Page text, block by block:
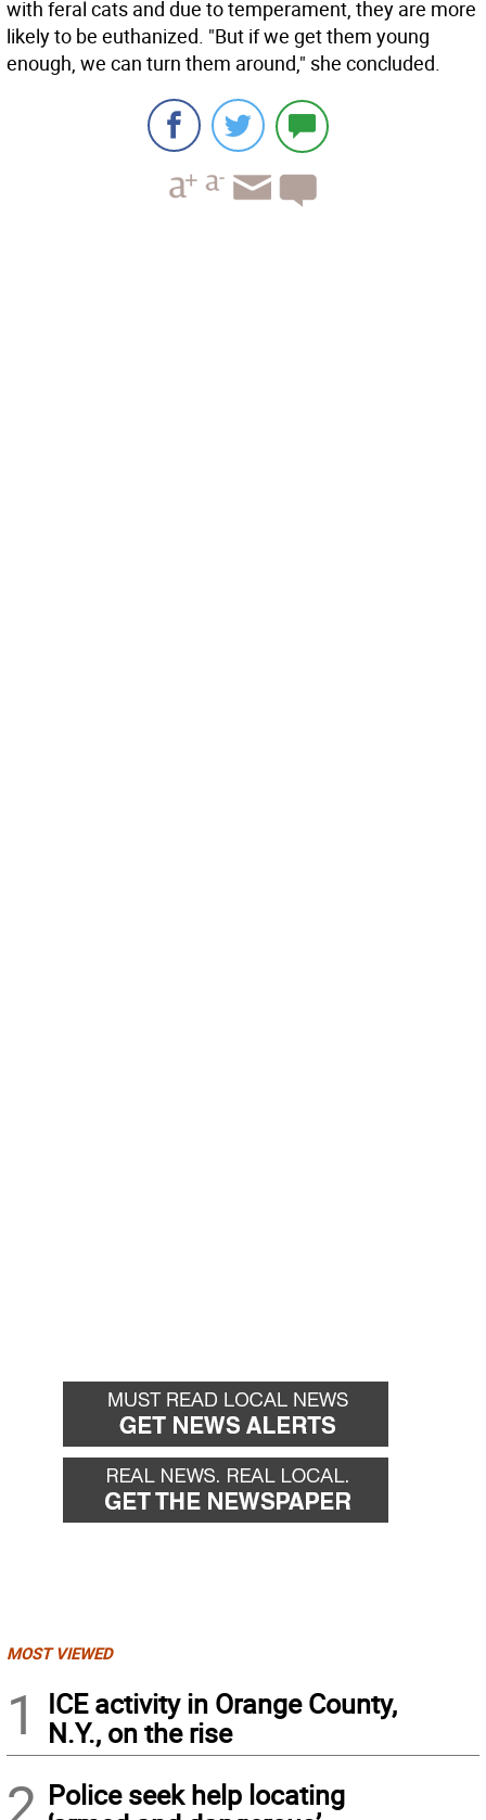
with feral cats and due to temperament, they are more
likely to be euthanized. "But if we get them young
enough, we can turn them around," she concluded.
MOST VIEWED
1
ICE activity in Orange County,
N.Y., on the rise
2 Police seek help locating